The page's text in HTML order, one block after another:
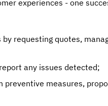
experiences - one
requesting quotes,
any issues detected;
measures,